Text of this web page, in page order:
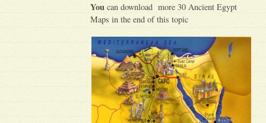
You can download more 30 Ancient Egypt
Maps in the end of this topic